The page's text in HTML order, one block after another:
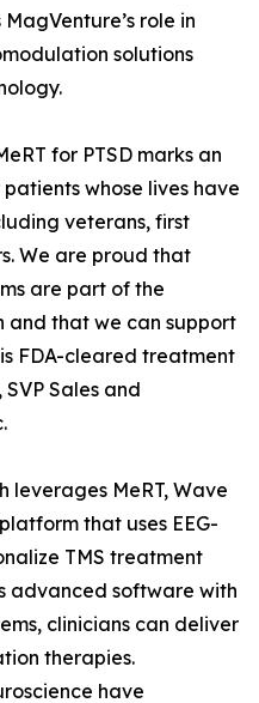
role in
solutions
for PTSD marks an
whose lives have
veterans, first
We are proud that
are part of the
and that we can support
FDA-cleared treatment
Sales and
leverages MeRT, Wave
that uses EEG-
TMS treatment
advanced software with
clinicians can deliver
therapies.
have